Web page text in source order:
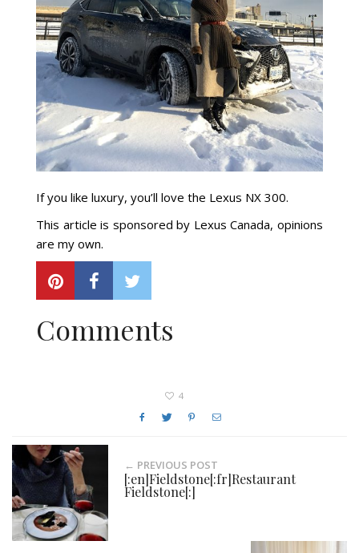
If you like luxury, you’ll love the Lexus NX 300.
This article is sponsored by Lexus Canada, opinions
are my own.
Comments
4
← PREVIOUS POST
[:en]Fieldstone[:fr]Restaurant
Fieldstone[:]